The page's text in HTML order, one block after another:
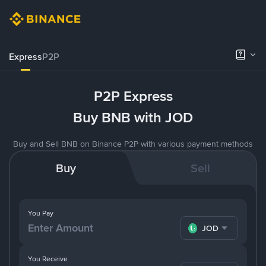
ExpressP2P
P2P Express
Buy BNB with JOD
Buy and Sell BNB on Binance P2P with various payment methods
Buy Sell
You Pay
JOD
You Receive